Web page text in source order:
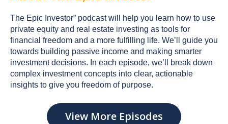
The Epic Investor” podcast will help you learn how to use
private equity and real estate investing as tools for
financial freedom and a more fulfilling life. We’ll guide you
towards building passive income and making smarter
investment decisions. In each episode, we’ll break down
complex investment concepts into clear, actionable
insights to give you freedom of purpose.
View More Episodes